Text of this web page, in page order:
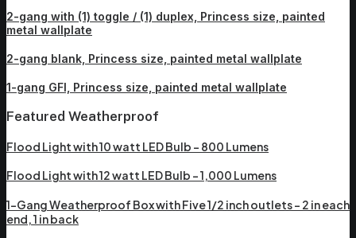
2-gang with (1) toggle / (1) duplex, Princess size, painted
metal wallplate
2-gang blank, Princess size, painted metal wallplate
1-gang GFI, Princess size, painted metal wallplate
Featured Weatherproof
Flood Light with 10 watt LED Bulb – 800 Lumens
Flood Light with 12 watt LED Bulb – 1,000 Lumens
1-Gang Weatherproof Box with Five 1/2 inch outlets – 2 in each
end, 1 in back